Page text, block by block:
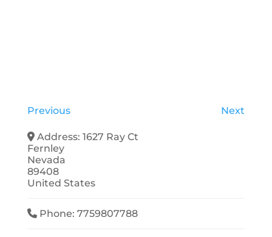
Previous Next
Address:1627 Ray Ct
Fernley
Nevada
89408
United States
Phone:7759807788